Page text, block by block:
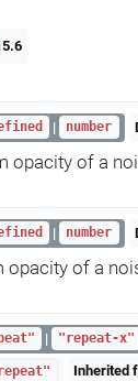
| number
opacity of a
| number
opacity of a
| "repeat-x"
Inherited